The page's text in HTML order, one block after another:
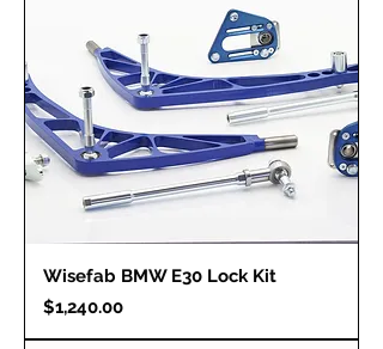
Wisefab BMW E30 Lock Kit
Price
$1,240.00